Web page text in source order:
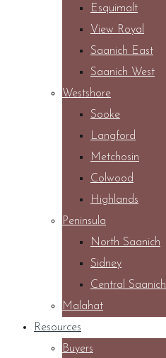
Esquimalt
View Royal
Saanich East
Saanich West
Westshore
Sooke
Langford
Metchosin
Colwood
Highlands
Peninsula
North Saanich
Sidney
Central Saanich
Malahat
Resources
Buyers